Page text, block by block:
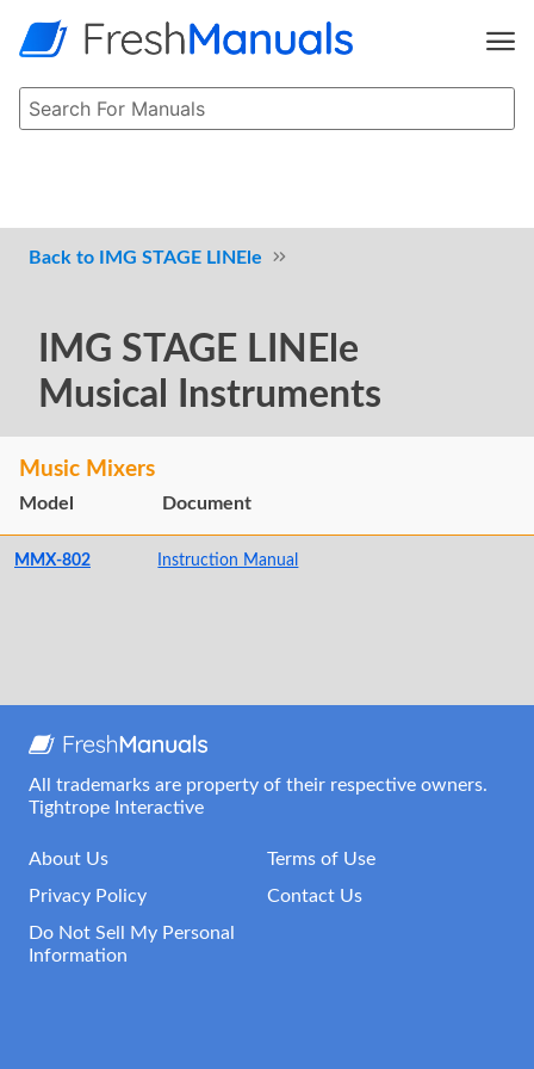
IMG STAGE LINEle
IMG STAGE LINEle
Musical Instruments
Music Mixers
Model Document
MMX-802 Instruction Manual
All trademarks are property of their respective owners.
Tightrope Interactive
About Us
Terms of Use
Privacy Policy
Contact Us
Do Not Sell My Personal
Information